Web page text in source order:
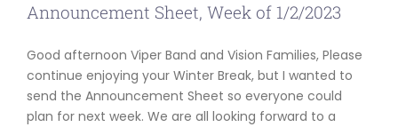
Announcement Sheet, Week of 1/2/2023
Good afternoon Viper Band and Vision Families, Please
continue enjoying your Winter Break, but I wanted to
send the Announcement Sheet so everyone could
plan for next week. We are all looking forward to a